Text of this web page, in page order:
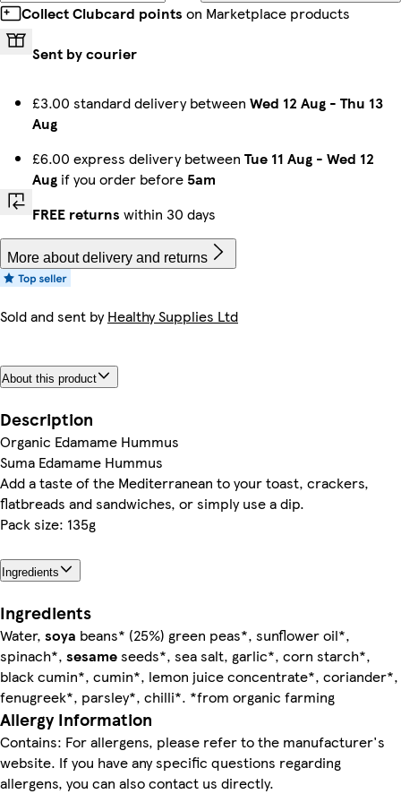
Collect Clubcard points on Marketplace products
Sent by courier
£3.00 standard delivery between Wed 12 Aug - Thu 13
Aug
£6.00 express delivery between Tue 11 Aug - Wed 12
Aug if you order before 5am
FREE returns within 30 days
More about delivery and returns
Sold and sent byHealthy Supplies Ltd
About this product
Description
Organic Edamame Hummus
Suma Edamame Hummus
Add a taste of the Mediterranean to your toast, crackers,
flatbreads and sandwiches, or simply use a dip.
Pack size: 135g
Ingredients
Ingredients
Water, soya beans* (25%) green peas*, sunflower oil*,
spinach*, sesameseeds*, sea salt, garlic*, corn starch*,
black cumin*, cumin*, lemon juice concentrate*, coriander*,
fenugreek*, parsley*, chilli*. *from organic farming
Allergy Information
Contains: For allergens, please refer to the manufacturer's
website. If you have any specific questions regarding
allergens, you can also contact us directly.